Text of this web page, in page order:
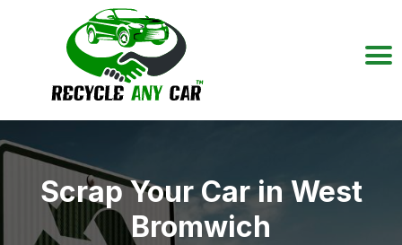
Scrap Your Car in West
Bromwich